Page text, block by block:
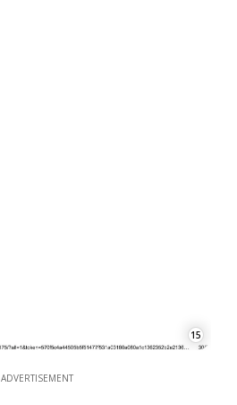
15
ADVERTISEMENT